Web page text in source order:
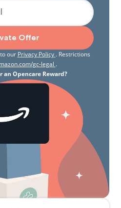
Offer
our Privacy Policy . Restrictions
gc-legal .
an Opencare Reward?